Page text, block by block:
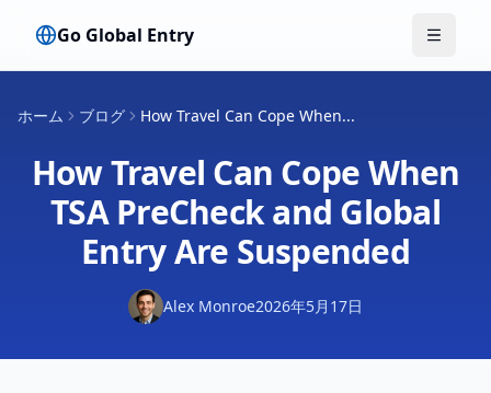
Go Global Entry メニュ
ホーム ブログ How Travel Can Cope When...
How Travel Can Cope When
TSA PreCheck and Global
Entry Are Suspended
Alex Monroe2026年5月17日